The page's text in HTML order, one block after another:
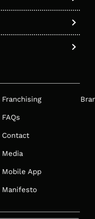
Franchising
FAQs
Contact
Media
Mobile App
Manifesto